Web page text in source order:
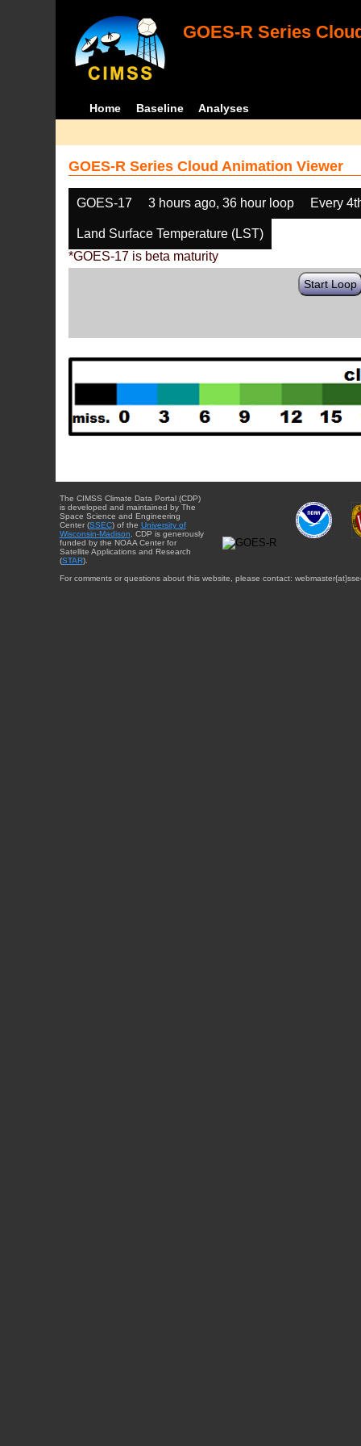
GOES-R Series
Home Baseline Analyses
GOES-R Series Cloud Animation Viewer
GOES-17 3 hours ago, 36 hour loop Every
Land Surface Temperature (LST)
*GOES-17 is beta maturity
Start Loop
The CIMSS Climate Data Portal (CDP)
is developed and maintained by The
Space Science and Engineering
Center (SSEC) of the University of
Wisconsin-Madison . CDP is generously
funded by the NOAA Center for
Satellite Applications and Research
(STAR).
For comments or questions about this website, please contact: